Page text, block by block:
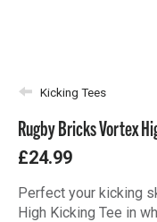
Kicking Tees
Rugby Bricks Vortex
£24.99
Perfect your kicking
High Kicking Tee in